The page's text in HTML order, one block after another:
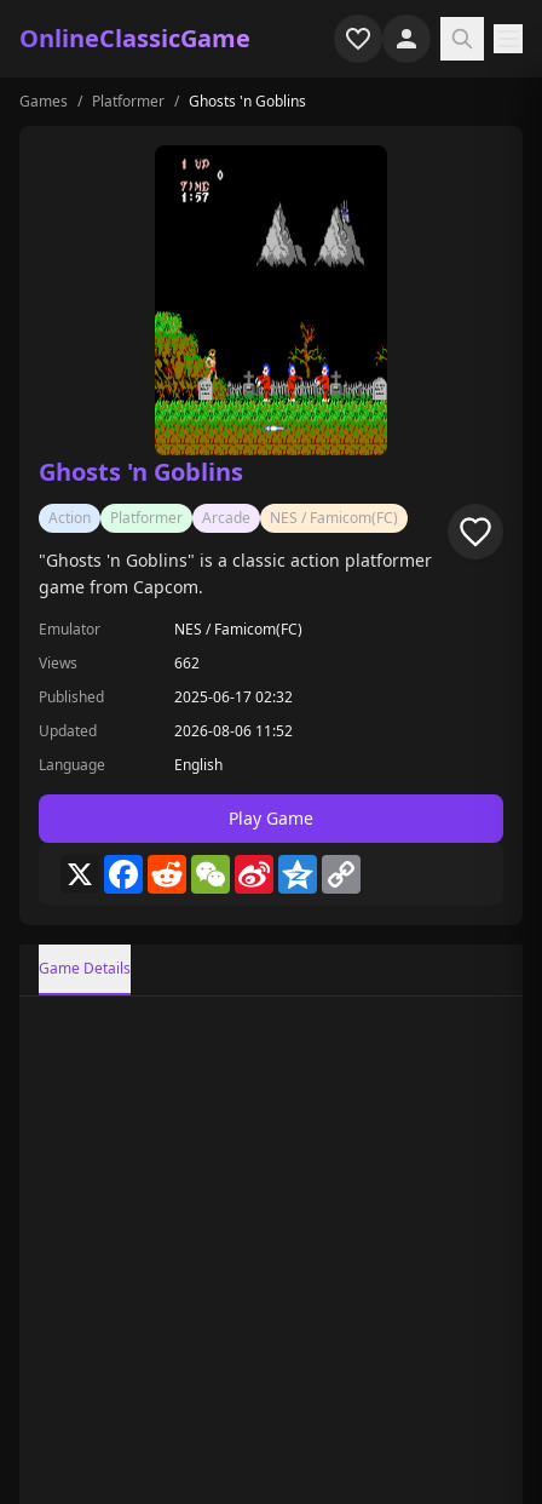
OnlineClassicGame
Home
Game Collections
Recently played
Games / Platformer / Ghosts 'n Goblins
Ghosts 'n Goblins
Action Platformer Arcade NES / Famicom(FC)
"Ghosts 'n Goblins" is a classic action platformer
game from Capcom.
Emulator
NES / Famicom(FC)
Views
662
Published
2025-06-17 02:32
Updated
2026-08-06 11:52
Language
English
Play Game
X Facebook
RedditWeChat
Sina
Weibo
Qzone
Game Details